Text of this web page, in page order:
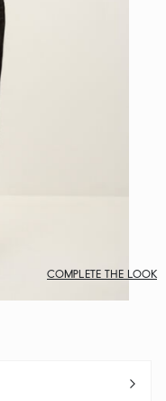
COMPLETE THE LOOK